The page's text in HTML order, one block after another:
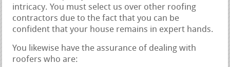
intricacy. You must select us over other roofing
contractors due to the fact that you can be
confident that your house remains in expert hands.
You likewise have the assurance of dealing with
roofers who are: